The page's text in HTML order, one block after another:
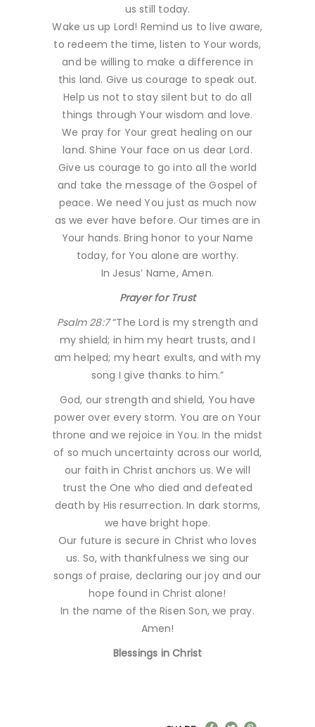
us still today.
Wake us up Lord! Remind us to live aware,
to redeem the time, listen to Your words,
and be willing to make a difference in
this land. Give us courage to speak out.
Help us not to stay silent but to do all
things through Your wisdom and love.
We pray for Your great healing on our
land. Shine Your face on us dear Lord.
Give us courage to go into all the world
and take the message of the Gospel of
peace. We need You just as much now
as we ever have before. Our times are in
Your hands. Bring honor to your Name
today, for You alone are worthy.
In Jesus’ Name, Amen.
Prayer for Trust
Psalm 28:7“The Lord is my strength and
my shield; in him my heart trusts, and I
am helped; my heart exults, and with my
song I give thanks to him.”
God, our strength and shield, You have
power over every storm. You are on Your
throne and we rejoice in You. In the midst
of so much uncertainty across our world,
our faith in Christ anchors us. We will
trust the One who died and defeated
death by His resurrection. In dark storms,
we have bright hope.
Our future is secure in Christ who loves
us. So, with thankfulness we sing our
songs of praise, declaring our joy and our
hope found in Christ alone!
In the name of the Risen Son, we pray.
Amen!
Blessings in Christ